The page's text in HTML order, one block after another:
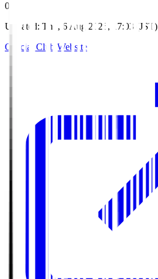
0
Updated: Thu, 6 Aug 2026, 17:03 (JST)
Official Club Website